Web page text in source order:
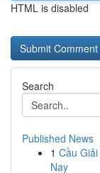
HTML is disabled
Search
Published News
1 Cầu
Nay